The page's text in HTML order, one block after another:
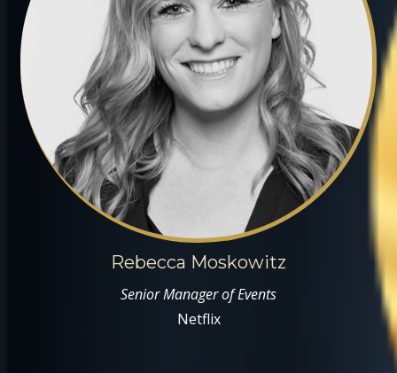
Rebecca Moskowitz
Senior Manager of Events
Netflix